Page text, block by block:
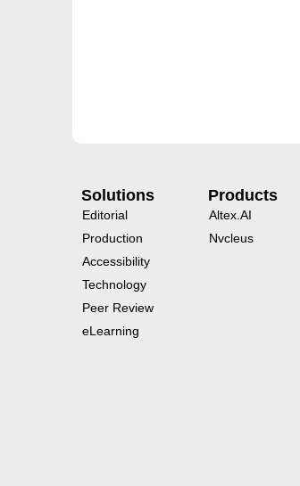
Solutions
Editorial
Production
Accessibility
Technology
Peer Review
eLearning
Products
Altex.AI
Nvcleus